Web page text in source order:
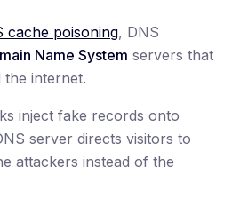
cache poisoning, DNS
Name System servers that
internet.
inject fake records onto
server directs visitors to
attackers instead of the